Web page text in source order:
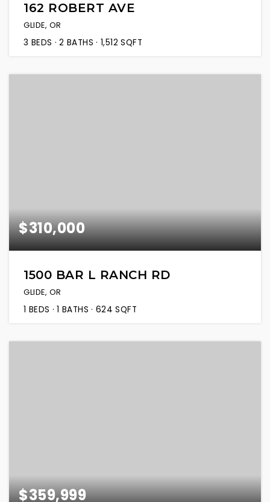
162 ROBERT AVE
GLIDE, OR
3 BEDS 2 BATHS 1,512 SQFT
$310,000
1500 BAR L RANCH RD
GLIDE, OR
1 BEDS 1 BATHS 624 SQFT
$359,999